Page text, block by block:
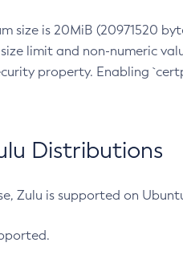
size is 20MiB (20971520
limit and non-numeric
property. Enabling
Distributions
Zulu is supported on